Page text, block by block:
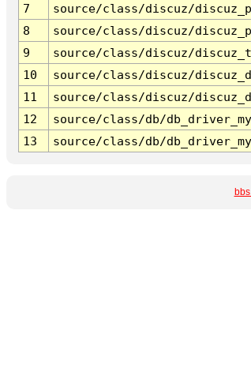
7
source/class/discuz/
8
source/class/discuz/
9
source/class/discuz/
10
source/class/discuz/
11
source/class/discuz/
12
source/class/db/
13
source/class/db/